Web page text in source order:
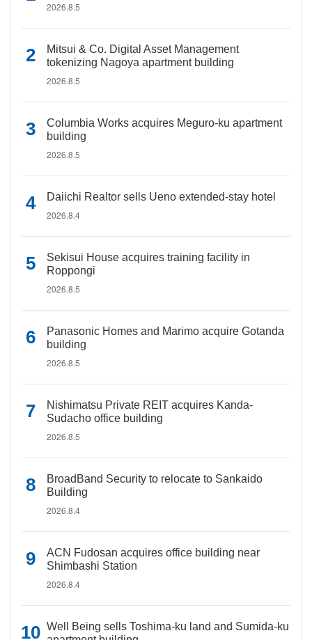
2026.8.5
Mitsui & Co. Digital Asset Management
tokenizing Nagoya apartment building
2026.8.5
Columbia Works acquires Meguro-ku apartment
building
2026.8.5
Daiichi Realtor sells Ueno extended-stay hotel
2026.8.4
Sekisui House acquires training facility in
Roppongi
2026.8.5
Panasonic Homes and Marimo acquire Gotanda
building
2026.8.5
Nishimatsu Private REIT acquires Kanda-
Sudacho office building
2026.8.5
BroadBand Security to relocate to Sankaido
Building
2026.8.4
ACN Fudosan acquires office building near
Shimbashi Station
2026.8.4
Well Being sells Toshima-ku land and Sumida-ku